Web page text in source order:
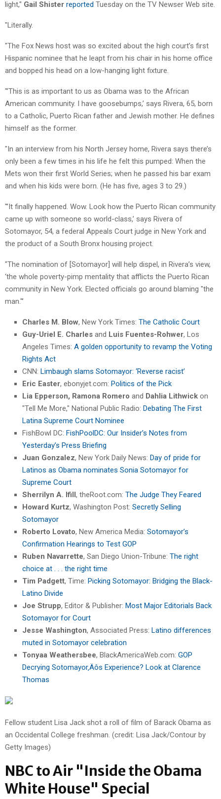
light," Gail Shister reported Tuesday on the TV Newser Web site.
"Literally.
"The Fox News host was so excited about the high court’s first
Hispanic nominee that he leapt from his chair in his home office
and bopped his head on a low-hanging light fixture.
"’This is as important to us as Obama was to the African
American community. I have goosebumps,’ says Rivera, 65, born
to a Catholic, Puerto Rican father and Jewish mother. He defines
himself as the former.
"In an interview from his North Jersey home, Rivera says there’s
only been a few times in his life he felt this pumped: When the
Mets won their first World Series; when he passed his bar exam
and when his kids were born. (He has five, ages 3 to 29.)
"’It finally happened. Wow. Look how the Puerto Rican community
came up with someone so world-class,’ says Rivera of
Sotomayor, 54, a federal Appeals Court judge in New York and
the product of a South Bronx housing project.
"The nomination of [Sotomayor] will help dispel, in Rivera’s view,
‘the whole poverty-pimp mentality that afflicts the Puerto Rican
community in New York. Elected officials go around blaming "the
man."’
Charles M. Blow, New York Times: The Catholic Court
Guy-Uriel E. Charles and Luis Fuentes-Rohwer, Los
Angeles Times: A golden opportunity to revamp the Voting
Rights Act
CNN: Limbaugh slams Sotomayor: ‘Reverse racist’
Eric Easter, ebonyjet.com: Politics of the Pick
Lia Epperson, Ramona Romero and Dahlia Lithwick on
"Tell Me More," National Public Radio: Debating The First
Latina Supreme Court Nominee
FishBowl DC: FishPoolDC: Our Insider’s Notes from
Yesterday’s Press Briefing
Juan Gonzalez, New York Daily News: Day of pride for
Latinos as Obama nominates Sonia Sotomayor for
Supreme Court
Sherrilyn A. Ifill, theRoot.com: The Judge They Feared
Howard Kurtz, Washington Post: Secretly Selling
Sotomayor
Roberto Lovato, New America Media: Sotomayor’s
Confirmation Hearings to Test GOP
Ruben Navarrette, San Diego Union-Tribune: The right
choice at . . . the right time
Tim Padgett, Time: Picking Sotomayor: Bridging the Black-
Latino Divide
Joe Strupp, Editor & Publisher: Most Major Editorials Back
Sotomayor for Court
Jesse Washington, Associated Press: Latino differences
muted in Sotomayor celebration
Tonyaa Weathersbee, BlackAmericaWeb.com: GOP
Decrying Sotomayor‚Äôs Experience? Look at Clarence
Thomas
Fellow student Lisa Jack shot a roll of film of Barack Obama as
an Occidental College freshman. (credit: Lisa Jack/Contour by
Getty Images)
NBC to Air "Inside the Obama
White House" Special